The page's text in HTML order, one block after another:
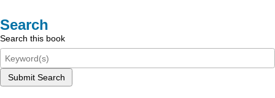
Search
Search this book
Submit Search